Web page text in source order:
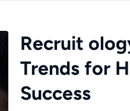
Recruit
Trends for
Success